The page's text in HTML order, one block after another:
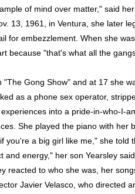
of mind over matter," said
13, 1961, in Ventura, she later
for embezzlement. When she
because "that's what all the
Gong Show" and at 17 she
as a phone sex operator,
into a pride-in-who-I-
She played the piano with
you're a big girl like me," she told
and energy," her son Yearsley
reacted to who she was, her
Javier Velasco, who directed